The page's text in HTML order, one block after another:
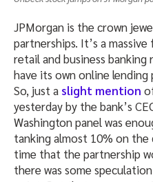
JPMorgan is the crown
partnerships. It’s a
retail and business banking
have its own online
So, just a slight mention
yesterday by the bank’s
Washington panel was
tanking almost 10% on the
time that the partnership
there was some